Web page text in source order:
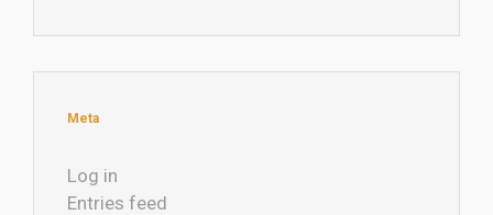
Meta
Log in
Entries feed